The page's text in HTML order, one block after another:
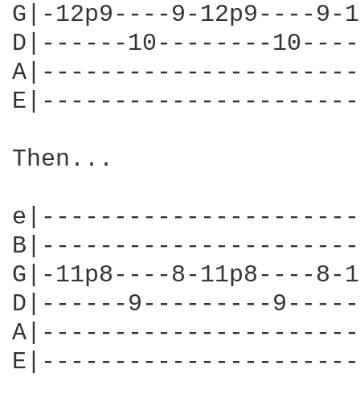
G|-12p9----9-12p9----
D|------10--------
Then...
G|-11p8----8-11p8----
D|------9---------